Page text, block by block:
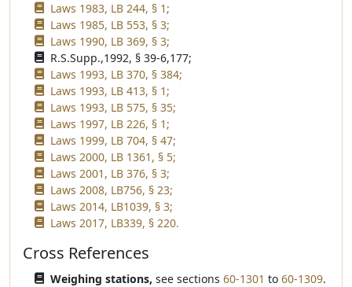
Laws 1983, LB 244, § 1;
Laws 1985, LB 553, § 3;
Laws 1990, LB 369, § 3;
R.S.Supp.,1992, § 39-6,177;
Laws 1993, LB 370, § 384;
Laws 1993, LB 413, § 1;
Laws 1993, LB 575, § 35;
Laws 1997, LB 226, § 1;
Laws 1999, LB 704, § 47;
Laws 2000, LB 1361, § 5;
Laws 2001, LB 376, § 3;
Laws 2008, LB756, § 23;
Laws 2014, LB1039, § 3;
Laws 2017, LB339, § 220.
Cross References
Weighing stations, see sections 60-1301 to 60-1309.